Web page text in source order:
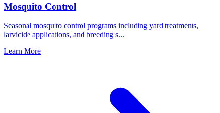
Mosquito Control
Seasonal mosquito control programs including yard treatments,
larvicide applications, and breeding s...
Learn More